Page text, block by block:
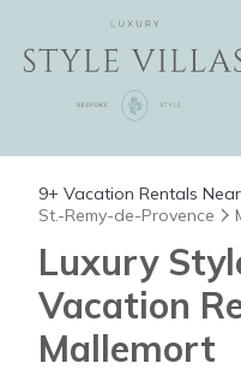
9+ Vacation Rentals
St.-Remy-de-Provence
Luxury
Vacation
Mallemort